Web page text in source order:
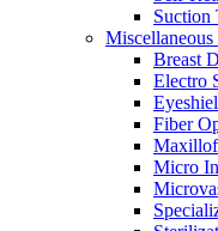
Suction
Miscellaneous
Breast
Electro
Fiber
Micro